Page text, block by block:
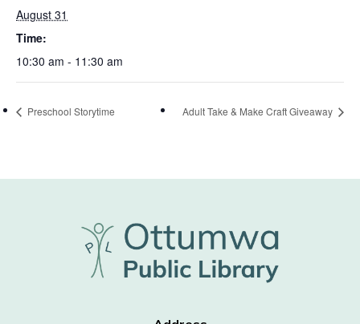
August 31
Time:
10:30 am - 11:30 am
Preschool Storytime Adult Take & Make Craft Giveaway